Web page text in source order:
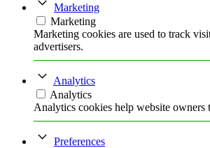
Marketing
Marketing
Marketing cookies are used to track
advertisers.
Analytics
Analytics
Analytics cookies help website
Preferences